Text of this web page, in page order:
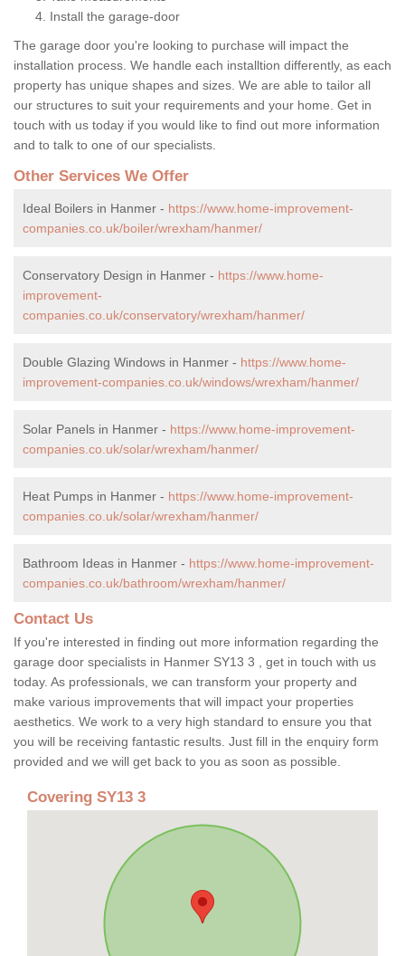
Install the garage-door
The garage door you're looking to purchase will impact the
installation process. We handle each installtion differently, as each
property has unique shapes and sizes. We are able to tailor all
our structures to suit your requirements and your home. Get in
touch with us today if you would like to find out more information
and to talk to one of our specialists.
Other Services We Offer
Ideal Boilers in Hanmer - https://www.home-improvement-
companies.co.uk/boiler/wrexham/hanmer/
Conservatory Design in Hanmer - https://www.home-
improvement-
companies.co.uk/conservatory/wrexham/hanmer/
Double Glazing Windows in Hanmer - https://www.home-
improvement-companies.co.uk/windows/wrexham/hanmer/
Solar Panels in Hanmer - https://www.home-improvement-
companies.co.uk/solar/wrexham/hanmer/
Heat Pumps in Hanmer - https://www.home-improvement-
companies.co.uk/solar/wrexham/hanmer/
Bathroom Ideas in Hanmer - https://www.home-improvement-
companies.co.uk/bathroom/wrexham/hanmer/
Contact Us
If you're interested in finding out more information regarding the
garage door specialists in Hanmer SY13 3 , get in touch with us
today. As professionals, we can transform your property and
make various improvements that will impact your properties
aesthetics. We work to a very high standard to ensure you that
you will be receiving fantastic results. Just fill in the enquiry form
provided and we will get back to you as soon as possible.
Covering SY13 3